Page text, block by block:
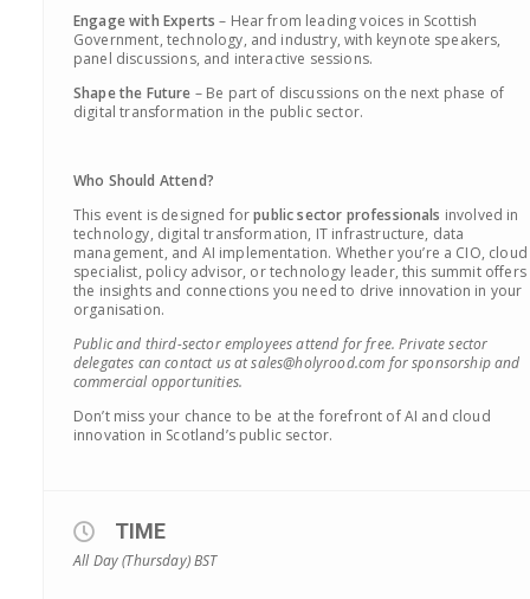
Engage with Experts – Hear from leading voices in Scottish
Government, technology, and industry, with keynote speakers,
panel discussions, and interactive sessions.
Shape the Future – Be part of discussions on the next phase of
digital transformation in the public sector.
Who Should Attend?
This event is designed forpublic sector professionals involved in
technology, digital transformation, IT infrastructure, data
management, and AI implementation. Whether you’re a CIO, cloud
specialist, policy advisor, or technology leader, this summit offers
the insights and connections you need to drive innovation in your
organisation.
Public and third-sector employees attend for free. Private sector
delegates can contact us at sales@holyrood.com for sponsorship and
commercial opportunities.
Don’t miss your chance to be at the forefront of AI and cloud
innovation in Scotland’s public sector.
TIME
All Day (Thursday)BST